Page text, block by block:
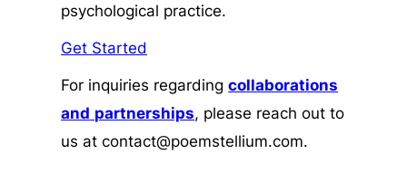
psychological practice.
Get Started
For inquiries regardingcollaborations
and partnerships, please reach out to
us at contact@poemstellium.com.